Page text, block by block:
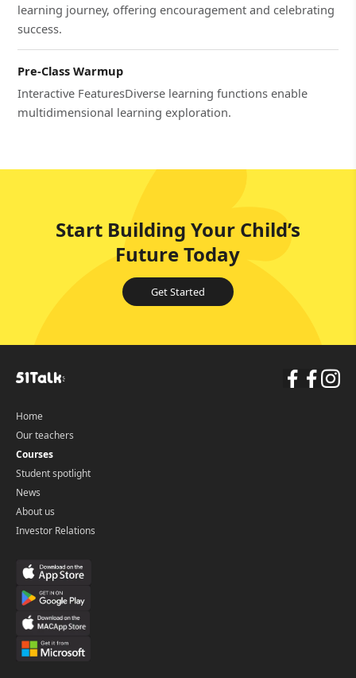
learning journey, offering encouragement and celebrating
success.
Pre-Class Warmup
Interactive FeaturesDiverse learning functions enable
multidimensional learning exploration.
Start Building Your Child’s
Future Today
Get Started
Home
Our teachers
Courses
Student spotlight
News
About us
Investor Relations